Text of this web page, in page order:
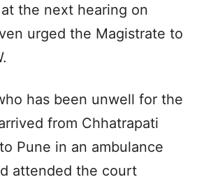
the next hearing on
urged the Magistrate to
has been unwell for the
from Chhatrapati
Pune in an ambulance
attended the court